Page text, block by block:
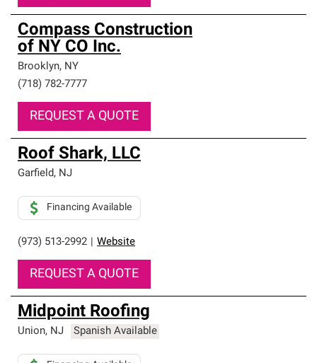
Compass Construction
of NY CO Inc.
Brooklyn, NY
(718) 782-7777
REQUEST A QUOTE
Roof Shark, LLC
Garfield, NJ
(973) 513-2992 Website
Financing Available
REQUEST A QUOTE
Midpoint Roofing
Union, NJ Spanish Available